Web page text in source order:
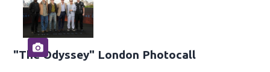
"The Odyssey" London Photocall